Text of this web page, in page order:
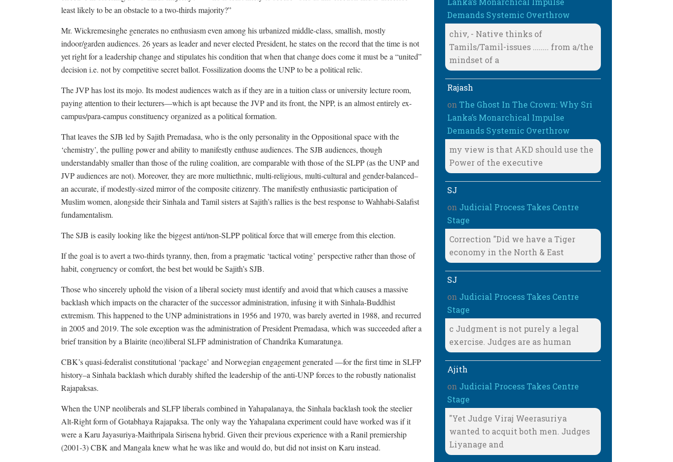
least likely to be an obstacle to a two-thirds majority?”
Mr. Wickremesinghe generates no enthusiasm even among his urbanized middle-class, smallish, mostly
indoor/garden audiences. 26 years as leader and never elected President, he states on the record that the time is not
yet right for a leadership change and stipulates his condition that when that change does come it must be a “united”
decision i.e. not by competitive secret ballot. Fossilization dooms the UNP to be a political relic.
The JVP has lost its mojo. Its modest audiences watch as if they are in a tuition class or university lecture room,
paying attention to their lecturers—which is apt because the JVP and its front, the NPP, is an almost entirely ex-
campus/para-campus constituency organized as a political formation.
That leaves the SJB led by Sajith Premadasa, who is the only personality in the Oppositional space with the
‘chemistry’, the pulling power and ability to manifestly enthuse audiences. The SJB audiences, though
understandably smaller than those of the ruling coalition, are comparable with those of the SLPP (as the UNP and
JVP audiences are not). Moreover, they are more multiethnic, multi-religious, multi-cultural and gender-balanced–
an accurate, if modestly-sized mirror of the composite citizenry. The manifestly enthusiastic participation of
Muslim women, alongside their Sinhala and Tamil sisters at Sajith’s rallies is the best response to Wahhabi-Salafist
fundamentalism.
The SJB is easily looking like the biggest anti/non-SLPP political force that will emerge from this election.
If the goal is to avert a two-thirds tyranny, then, from a pragmatic ‘tactical voting’ perspective rather than those of
habit, congruency or comfort, the best bet would be Sajith’s SJB.
Those who sincerely uphold the vision of a liberal society must identify and avoid that which causes a massive
backlash which impacts on the character of the successor administration, infusing it with Sinhala-Buddhist
extremism. This happened to the UNP administrations in 1956 and 1970, was barely averted in 1988, and recurred
in 2005 and 2019. The sole exception was the administration of President Premadasa, which was succeeded after a
brief transition by a Blairite (neo)liberal SLFP administration of Chandrika Kumaratunga.
CBK’s quasi-federalist constitutional ‘package’ and Norwegian engagement generated —for the first time in SLFP
history–a Sinhala backlash which durably shifted the leadership of the anti-UNP forces to the robustly nationalist
Rajapaksas.
When the UNP neoliberals and SLFP liberals combined in Yahapalanaya, the Sinhala backlash took the steelier
Alt-Right form of Gotabhaya Rajapaksa. The only way the Yahapalana experiment could have worked was if it
were a Karu Jayasuriya-Maithripala Sirisena hybrid. Given their previous experience with a Ranil premiership
(2001-3) CBK and Mangala knew what he was like and would do, but did not insist on Karu instead.
Demands Systemic Overthrow
chiv, - Native thinks of
Tamils/Tamil-issues ........ from a/the
mindset of a
Rajash
onThe Ghost In The Crown: Why Sri
Lanka’s Monarchical Impulse
Demands Systemic Overthrow
my view is that AKD should use the
Power of the executive
SJ
on Judicial Process Takes Centre
Stage
Correction "Did we have a Tiger
economy in the North & East
SJ
on Judicial Process Takes Centre
Stage
c Judgment is not purely a legal
exercise. Judges are as human
Ajith
on Judicial Process Takes Centre
Stage
"Yet Judge Viraj Weerasuriya
wanted to acquit both men. Judges
Liyanage and